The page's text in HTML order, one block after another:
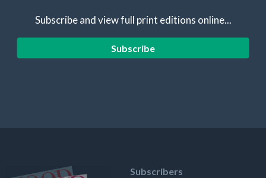
Subscribe and view full print editions online...
Subscribe
Subscribers